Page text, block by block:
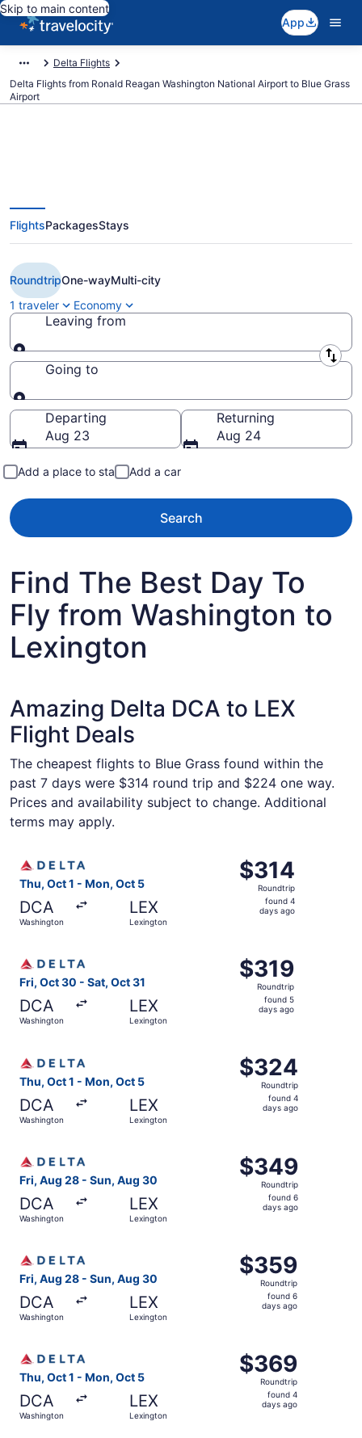
Skip to main content
App
Delta Flights
Delta Flights from Ronald Reagan Washington National Airport to Blue Grass
Airport
$224 Cheap Delta flights from
Washington to Lexington (DCA to
LEX)
FlightsPackagesStays
RoundtripOne-wayMulti-city
1 traveler
Economy
Leaving from
Leaving from
Going to
Going to
Departing
Aug 23
Returning
Aug 24
Add a place to stay Add a car
Search
Find The Best Day To
Fly from Washington to
Lexington
Amazing Delta DCA to LEX
Flight Deals
The cheapest flights to Blue Grass found within the
past 7 days were $314 round trip and $224 one way.
Prices and availability subject to change. Additional
terms may apply.
Thu, Oct 1 - Mon, Oct 5
DCA
Washington
LEX
Lexington
$314
Roundtrip,
found
$314
Roundtrip
found 4
days ago
Fri, Oct 30 - Sat, Oct 31
DCA
Washington
LEX
Lexington
$319
Roundtrip,
found
$319
Roundtrip
found 5
days ago
Thu, Oct 1 - Mon, Oct 5
DCA
Washington
LEX
Lexington
$324
Roundtrip,
found
$324
Roundtrip
found 4
days ago
Fri, Aug 28 - Sun, Aug 30
DCA
Washington
LEX
Lexington
$349
Roundtrip,
found
$349
Roundtrip
found 6
days ago
Fri, Aug 28 - Sun, Aug 30
DCA
Washington
LEX
Lexington
$359
Roundtrip,
found
$359
Roundtrip
found 6
days ago
Thu, Oct 1 - Mon, Oct 5
DCA
Washington
LEX
Lexington
$369
Roundtrip,
found
$369
Roundtrip
found 4
days ago